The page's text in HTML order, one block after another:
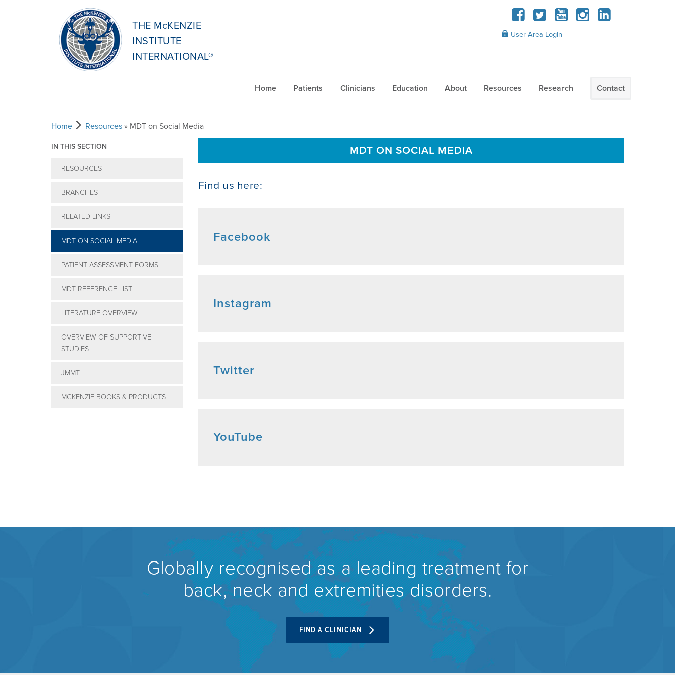
THE McKENZIE
INSTITUTE
INTERNATIONAL®
Home Patients Clinicians Education About Resources Research Contact
User Area Login
Home Resources » MDT on Social Media
IN THIS SECTION
RESOURCES
BRANCHES
RELATED LINKS
MDT ON SOCIAL MEDIA
PATIENT ASSESSMENT FORMS
MDT REFERENCE LIST
LITERATURE OVERVIEW
OVERVIEW OF SUPPORTIVE
STUDIES
JMMT
MCKENZIE BOOKS & PRODUCTS
MDT ON SOCIAL MEDIA
Find us here:
Facebook
Instagram
Twitter
YouTube
Globally recognised as a leading treatment for
back, neck and extremities disorders.
FIND A CLINICIAN